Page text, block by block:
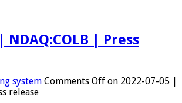
NDAQ:COLB | Press
system Comments Off on 2022-07-05 |
release